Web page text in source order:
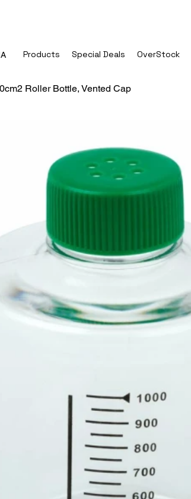
Products Special Deals OverStock
Roller Bottle, Vented Cap